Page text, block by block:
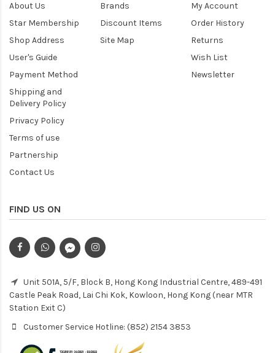
About Us
Star Membership
Shop Address
User's Guide
Payment Method
Shipping and
Delivery Policy
Privacy Policy
Terms of use
Partnership
Contact Us
Brands
Discount Items
Site Map
My Account
Order History
Returns
Wish List
Newsletter
FIND US ON
Unit 501A, 5/F, Block B, Hong Kong Industrial Centre, 489-491
Castle Peak Road, Lai Chi Kok, Kowloon, Hong Kong (near MTR
Station Exit C)
Customer Service Hotline: (852) 2154 3853